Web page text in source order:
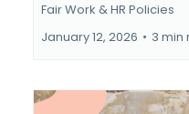
Fair Work &HR Policies
January 12, 2026 • 3 min